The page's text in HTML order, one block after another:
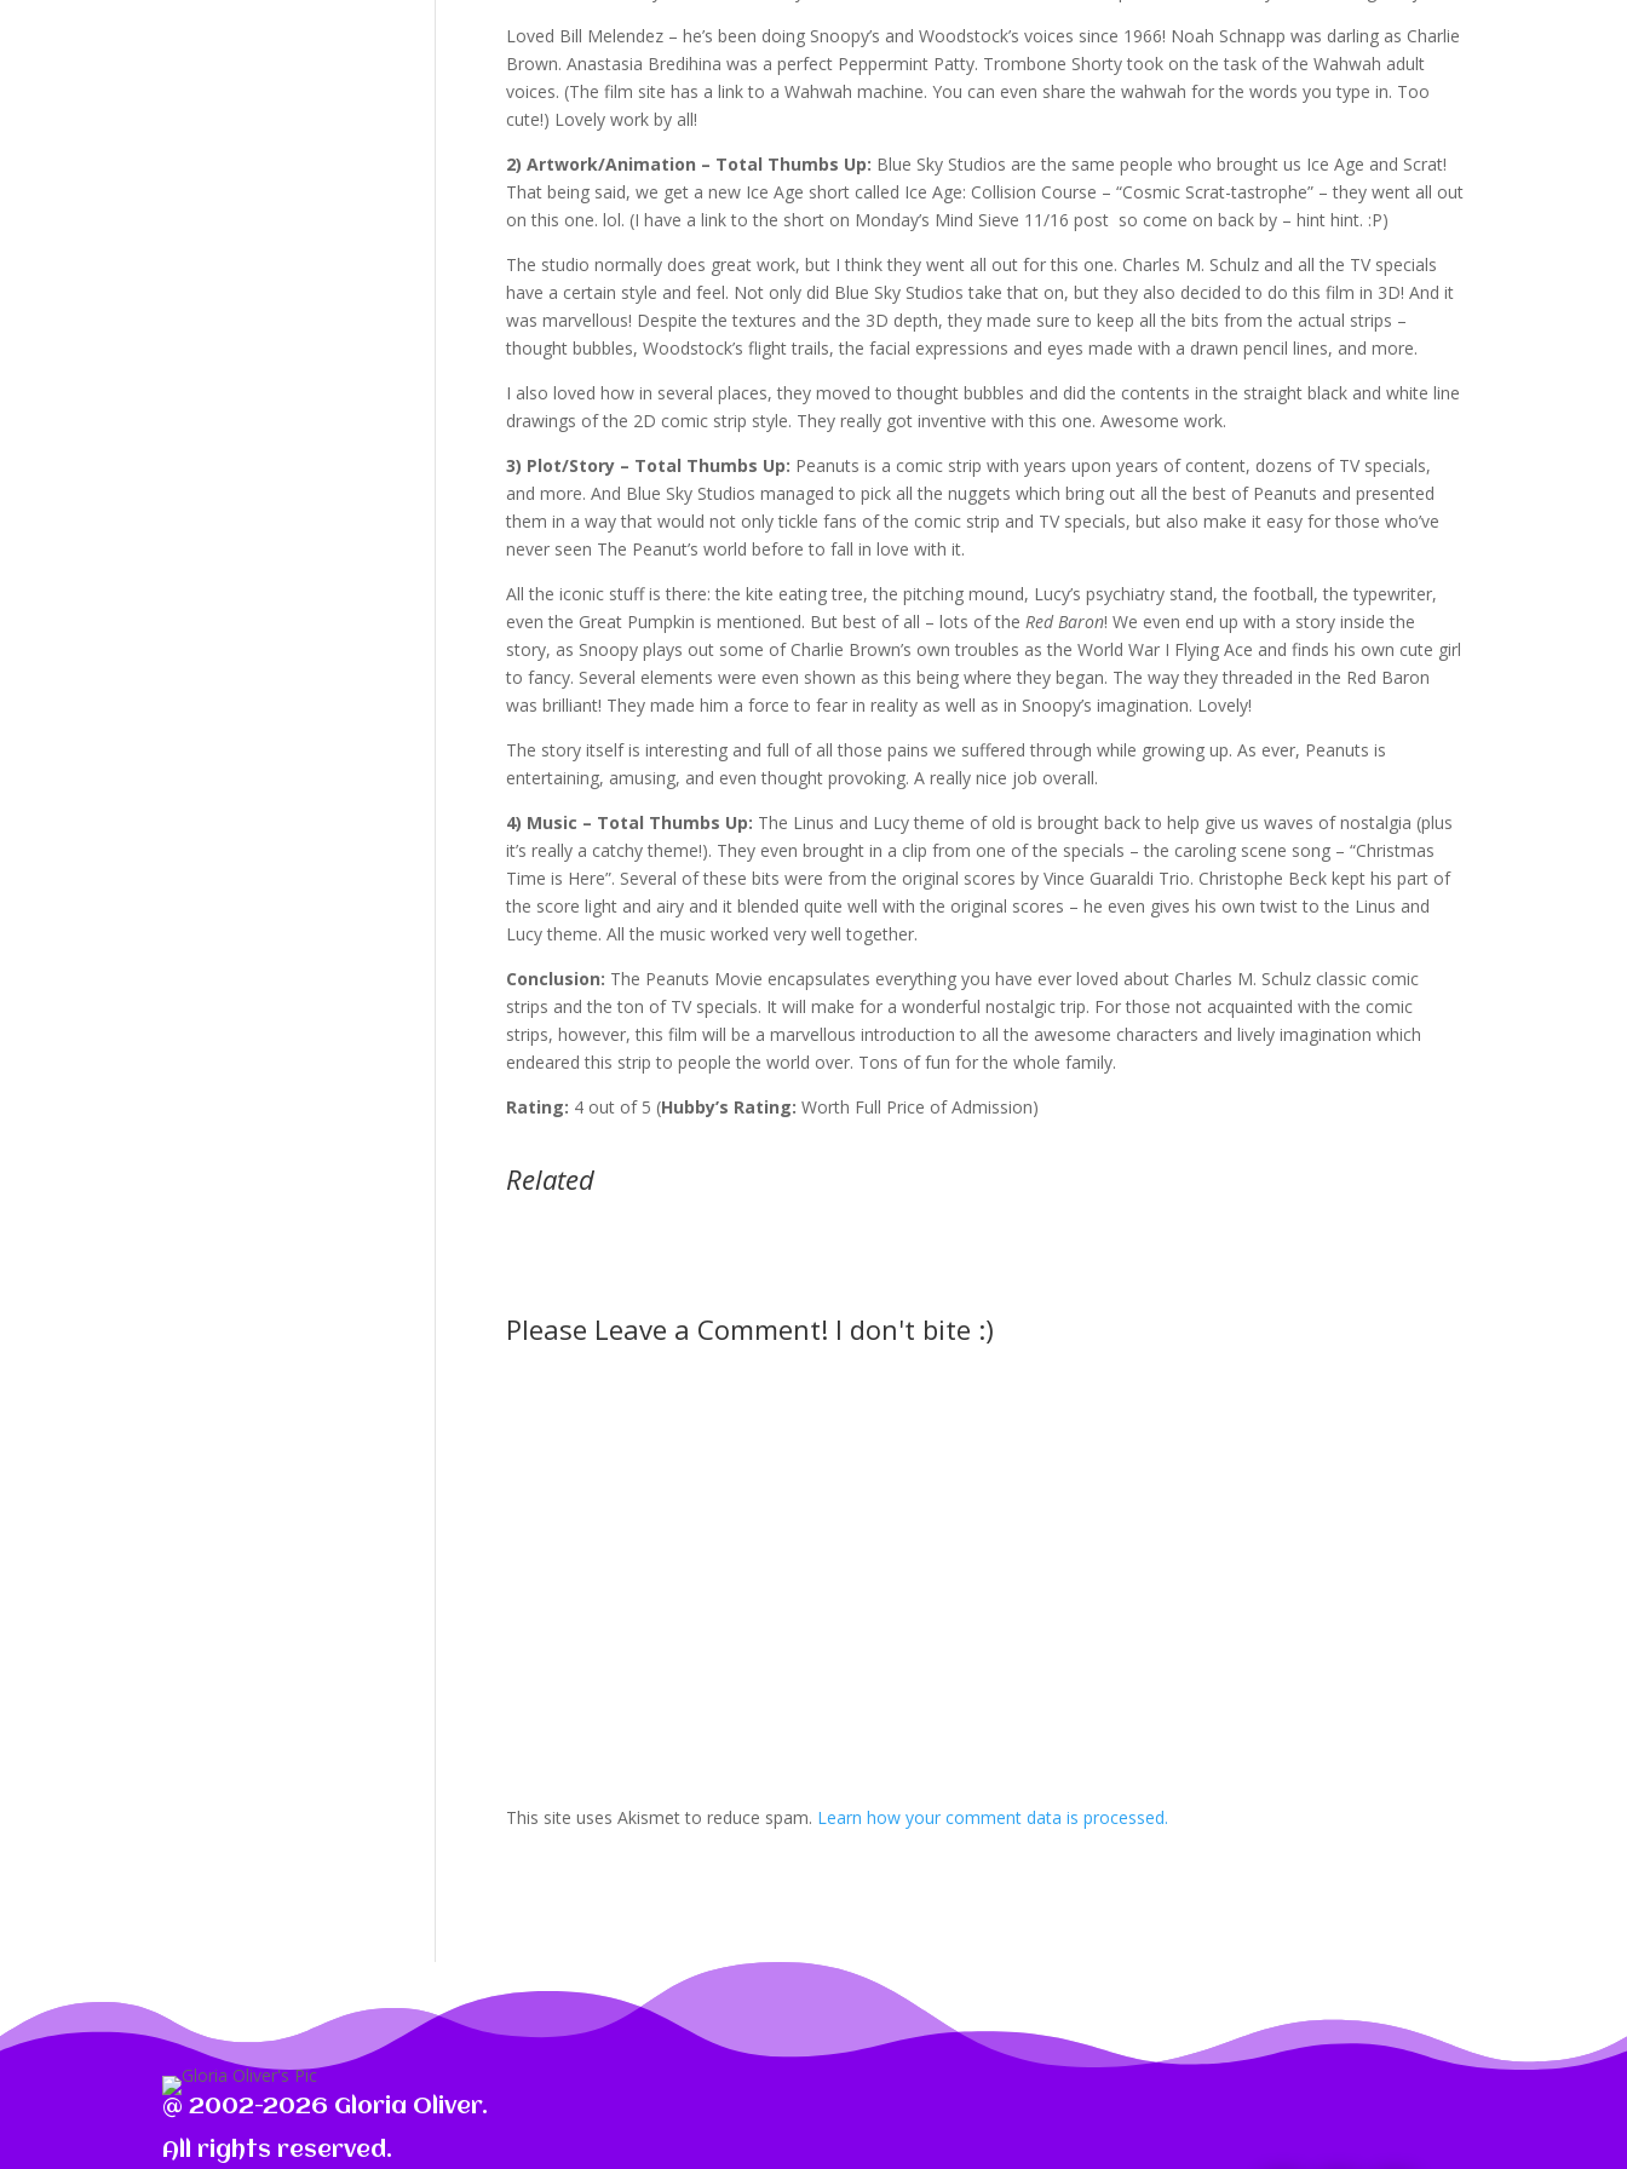
Loved Bill Melendez – he’s been doing Snoopy’s and Woodstock’s voices since 1966! Noah Schnapp was darling as Charlie
Brown. Anastasia Bredihina was a perfect Peppermint Patty. Trombone Shorty took on the task of the Wahwah adult
voices. (The film site has a link to a Wahwah machine. You can even share the wahwah for the words you type in. Too
cute!) Lovely work by all!
2) Artwork/Animation – Total Thumbs Up: Blue Sky Studios are the same people who brought us Ice Age and Scrat!
That being said, we get a new Ice Age short called Ice Age: Collision Course – “Cosmic Scrat-tastrophe” – they went all out
on this one. lol. (I have a link to the short on Monday’s Mind Sieve 11/16 post so come on back by – hint hint. :P)
The studio normally does great work, but I think they went all out for this one. Charles M. Schulz and all the TV specials
have a certain style and feel. Not only did Blue Sky Studios take that on, but they also decided to do this film in 3D! And it
was marvellous! Despite the textures and the 3D depth, they made sure to keep all the bits from the actual strips –
thought bubbles, Woodstock’s flight trails, the facial expressions and eyes made with a drawn pencil lines, and more.
I also loved how in several places, they moved to thought bubbles and did the contents in the straight black and white line
drawings of the 2D comic strip style. They really got inventive with this one. Awesome work.
3) Plot/Story – Total Thumbs Up: Peanuts is a comic strip with years upon years of content, dozens of TV specials,
and more. And Blue Sky Studios managed to pick all the nuggets which bring out all the best of Peanuts and presented
them in a way that would not only tickle fans of the comic strip and TV specials, but also make it easy for those who’ve
never seen The Peanut’s world before to fall in love with it.
All the iconic stuff is there: the kite eating tree, the pitching mound, Lucy’s psychiatry stand, the football, the typewriter,
even the Great Pumpkin is mentioned. But best of all – lots of the Red Baron! We even end up with a story inside the
story, as Snoopy plays out some of Charlie Brown’s own troubles as the World War I Flying Ace and finds his own cute girl
to fancy. Several elements were even shown as this being where they began. The way they threaded in the Red Baron
was brilliant! They made him a force to fear in reality as well as in Snoopy’s imagination. Lovely!
The story itself is interesting and full of all those pains we suffered through while growing up. As ever, Peanuts is
entertaining, amusing, and even thought provoking. A really nice job overall.
4) Music – Total Thumbs Up: The Linus and Lucy theme of old is brought back to help give us waves of nostalgia (plus
it’s really a catchy theme!). They even brought in a clip from one of the specials – the caroling scene song – “Christmas
Time is Here”. Several of these bits were from the original scores by Vince Guaraldi Trio. Christophe Beck kept his part of
the score light and airy and it blended quite well with the original scores – he even gives his own twist to the Linus and
Lucy theme. All the music worked very well together.
Conclusion: The Peanuts Movie encapsulates everything you have ever loved about Charles M. Schulz classic comic
strips and the ton of TV specials. It will make for a wonderful nostalgic trip. For those not acquainted with the comic
strips, however, this film will be a marvellous introduction to all the awesome characters and lively imagination which
endeared this strip to people the world over. Tons of fun for the whole family.
Rating: 4 out of 5 (Hubby’s Rating: Worth Full Price of Admission)
Related
Please Leave a Comment! I don't bite :)
This site uses Akismet to reduce spam. Learn how your comment data is processed.
@ 2002-2026 Gloria Oliver.
All rights reserved.